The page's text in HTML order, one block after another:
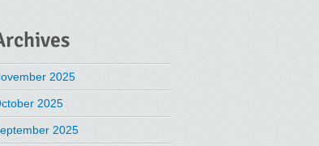
2025
2025
2025